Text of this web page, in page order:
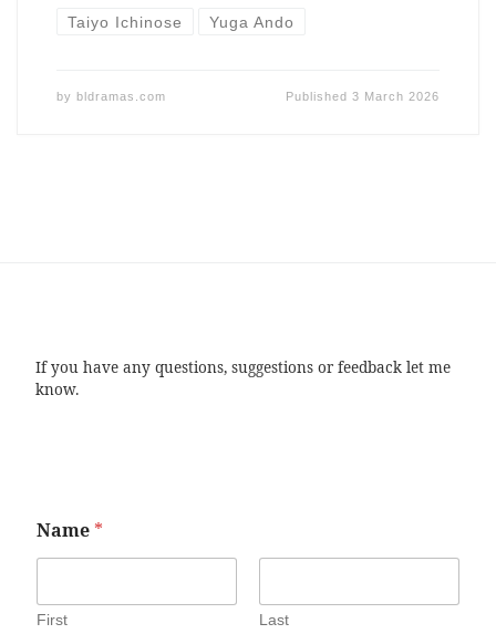
Taiyo Ichinose Yuga Ando
by bldramas.com Published3 March 2026
If you have any questions, suggestions or feedback let me
know.
Name *
First Last